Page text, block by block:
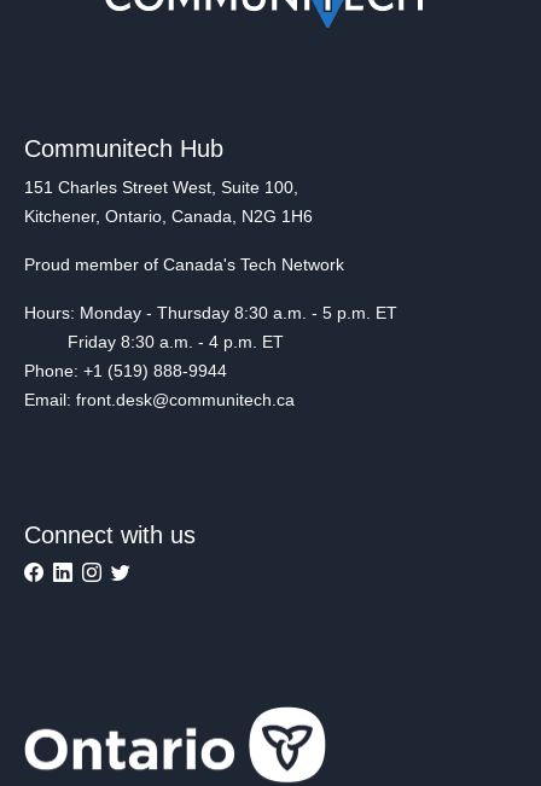
Communitech Hub
151 Charles Street West, Suite 100,
Kitchener, Ontario, Canada, N2G 1H6
Proud member of Canada's Tech Network
Hours: Monday - Thursday 8:30 a.m. - 5 p.m. ET
Friday 8:30 a.m. - 4 p.m. ET
Phone: +1 (519) 888-9944
Email: front.desk@communitech.ca
Connect with us